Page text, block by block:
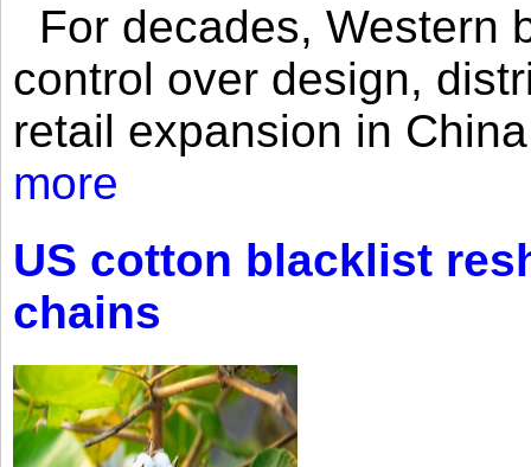
For decades, Western
control over design,
retail expansion in
more
US cotton blacklist
chains